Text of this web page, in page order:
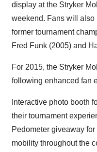
display at the Stryker
weekend. Fans will also
former tournament
Fred Funk (2005) and
For 2015, the Stryker
following enhanced fan
Interactive photo booth
their tournament
Pedometer giveaway
mobility throughout the